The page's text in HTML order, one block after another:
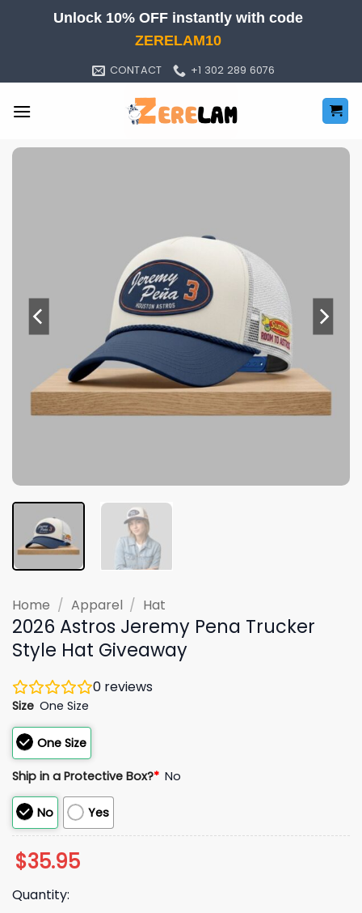
Unlock 10% OFF instantly with code
ZERELAM10
CONTACT +1 302 289 6076
Home / Apparel / Hat
2026 Astros Jeremy Pena Trucker
Style Hat Giveaway
0 reviews
Size One Size
One Size
Ship in a Protective Box?* No
No Yes
$35.95
Quantity: